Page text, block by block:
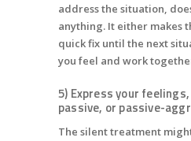
address the situation,
anything. It either makes
quick fix until the next
you feel and work
5) Express your
passive, or passive-
The silent treatment